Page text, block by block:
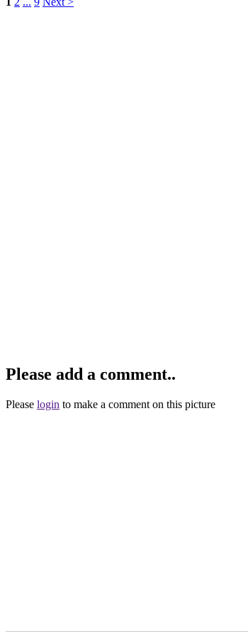
Please add a comment..
Please login to make a comment on this picture